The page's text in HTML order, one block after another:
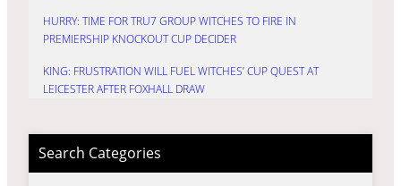
HURRY: TIME FOR TRU7 GROUP WITCHES TO FIRE IN
PREMIERSHIP KNOCKOUT CUP DECIDER
KING: FRUSTRATION WILL FUEL WITCHES’ CUP QUEST AT
LEICESTER AFTER FOXHALL DRAW
Search Categories